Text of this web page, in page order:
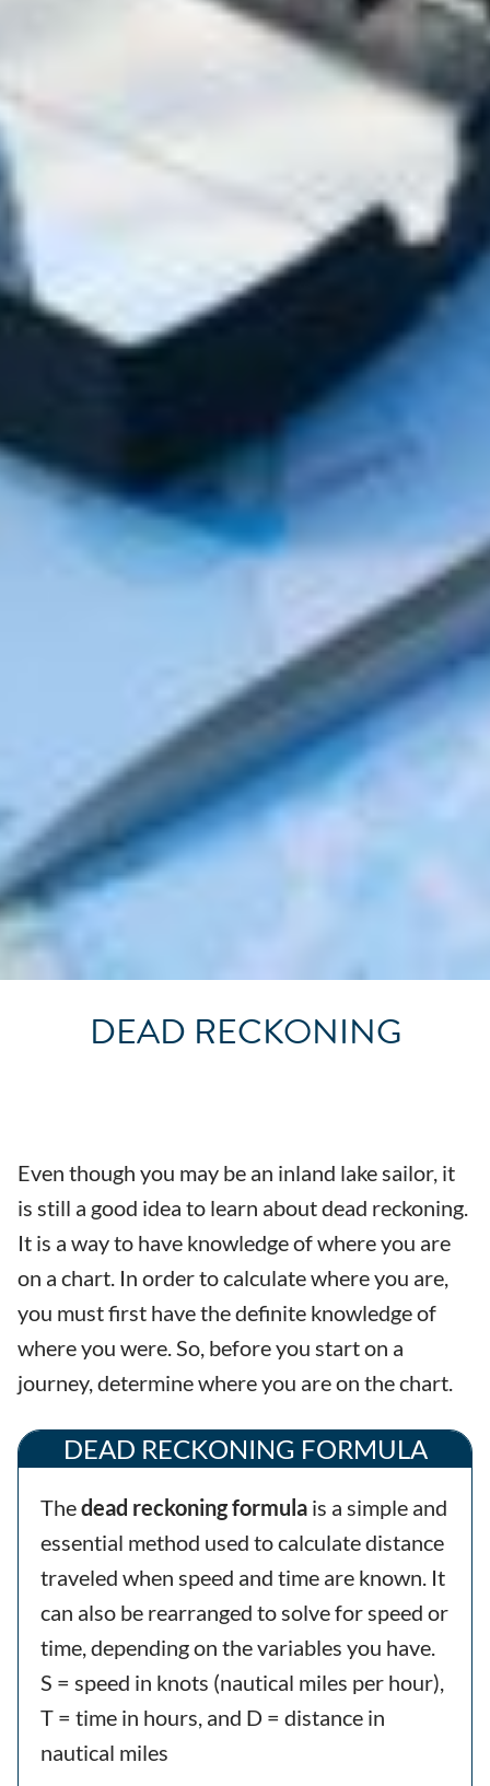
DEAD RECKONING
Even though you may be an inland lake sailor, it
is still a good idea to learn about dead reckoning.
It is a way to have knowledge of where you are
on a chart. In order to calculate where you are,
you must first have the definite knowledge of
where you were. So, before you start on a
journey, determine where you are on the chart.
DEAD RECKONING FORMULA
Thedead reckoning formula is a simple and
essential method used to calculate distance
traveled when speed and time are known. It
can also be rearranged to solve for speed or
time, depending on the variables you have.
S = speed in knots (nautical miles per hour),
T = time in hours, and D = distance in
nautical miles